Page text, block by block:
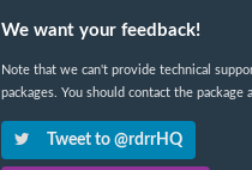
We want your feedback!
Note that we can't provide technical
packages. You should contact the package
Tweet to @rdrrHQ